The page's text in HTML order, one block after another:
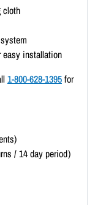
cloth
easy installation
1-800-628-1395for
/ 14 day period)